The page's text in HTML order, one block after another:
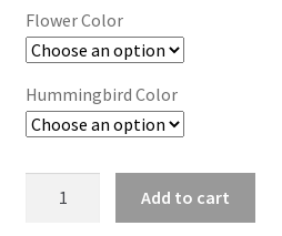
Flower Color
Hummingbird Color
Add to cart